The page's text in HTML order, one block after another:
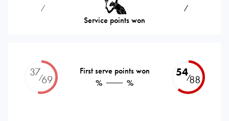
⁄
Service points won
⁄
37⁄69
First serve points won
%
%
54⁄88